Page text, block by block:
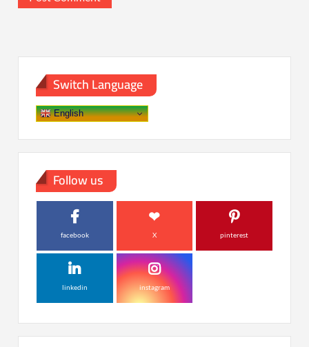
Switch Language
English
Follow us
facebook X pinterest
linkedin instagram